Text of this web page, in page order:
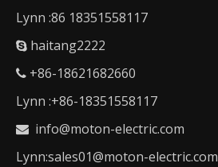
Lynn :86 18351558117
 haitang2222
 +86-18621682660
Lynn :+86-18351558117
 info@moton-electric.com
Lynn:sales01@moton-electric.com